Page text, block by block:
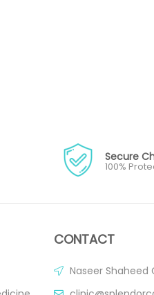
Secure
100%
CONTACT
Naseer Shaheed